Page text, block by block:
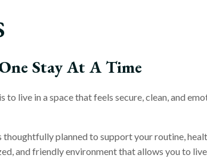
Stay At A Time
to live in a space that feels secure, clean, and
thoughtfully planned to support your routine,
and friendly environment that allows you to